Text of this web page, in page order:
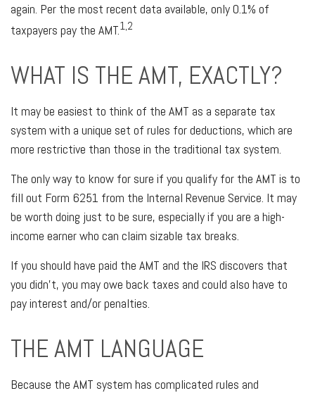
again. Per the most recent data available, only 0.1% of
taxpayers pay the AMT.1,2
WHAT IS THE AMT, EXACTLY?
It may be easiest to think of the AMT as a separate tax
system with a unique set of rules for deductions, which are
more restrictive than those in the traditional tax system.
The only way to know for sure if you qualify for the AMT is to
fill out Form 6251 from the Internal Revenue Service. It may
be worth doing just to be sure, especially if you are a high-
income earner who can claim sizable tax breaks.
If you should have paid the AMT and the IRS discovers that
you didn’t, you may owe back taxes and could also have to
pay interest and/or penalties.
THE AMT LANGUAGE
Because the AMT system has complicated rules and